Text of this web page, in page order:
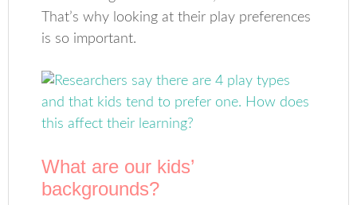
That’s why looking at their play preferences
is so important.
What are our kids’
backgrounds?